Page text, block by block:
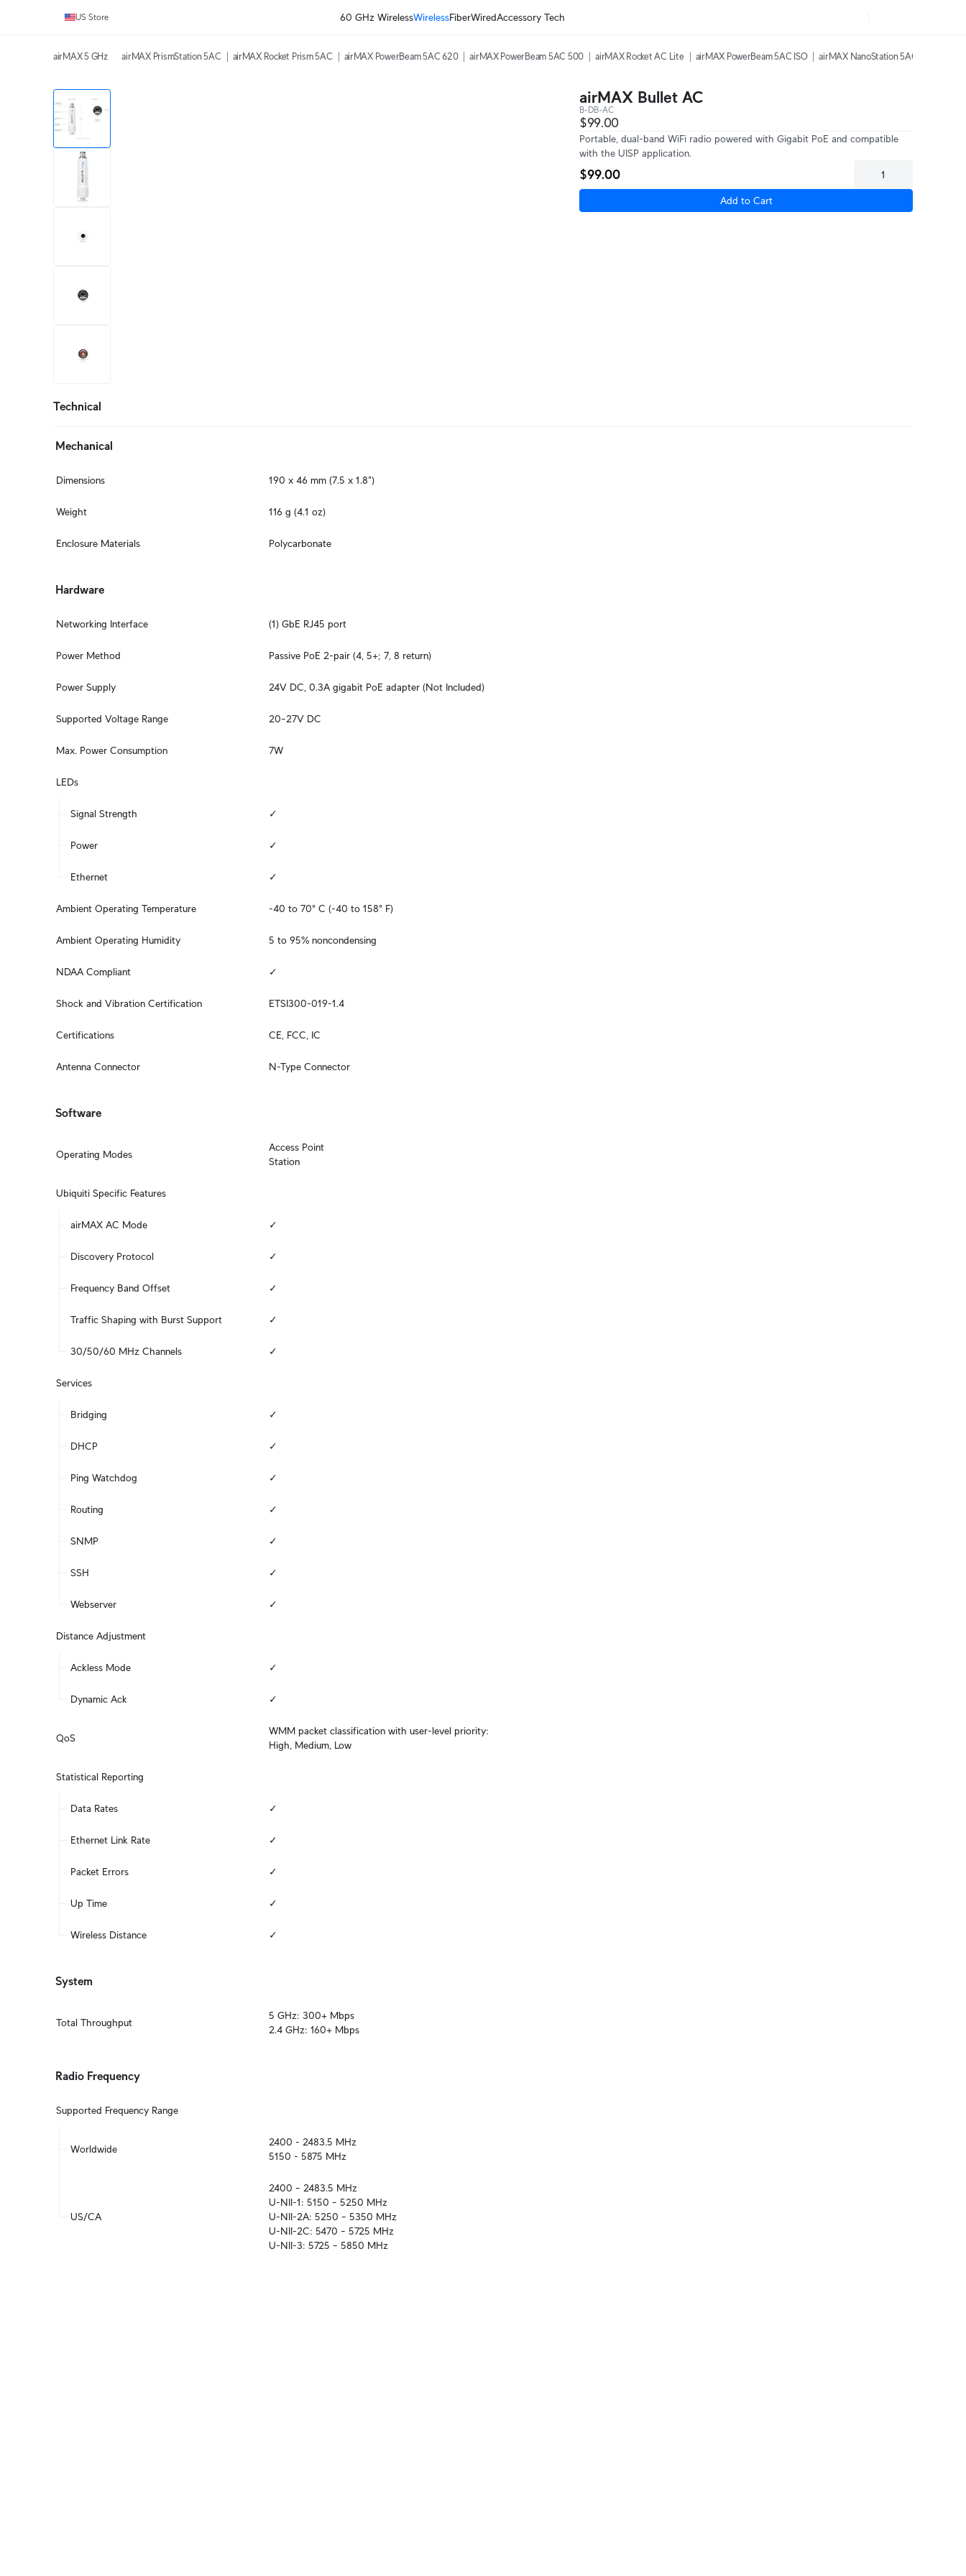
US Store 60 GHz WirelessWirelessFiberWiredAccessory Tech
airMAX 5 GHz airMAX PrismStation 5AC airMAX Rocket Prism 5AC airMAX PowerBeam 5AC 620 airMAX PowerBeam 5AC 500 airMAX Rocket AC Lite airMAX PowerBeam 5AC ISO airMAX NanoStation 5AC
more
airMAX Bullet AC
B-DB-AC
$99.00
Portable, dual-band WiFi radio powered with Gigabit PoE and compatible
with the UISP application.
$99.00
Add to Cart
Technical
Mechanical
Dimensions 190 x 46 mm (7.5 x 1.8")
Weight 116 g (4.1 oz)
Enclosure Materials Polycarbonate
Hardware
Networking Interface (1) GbE RJ45 port
Power Method Passive PoE 2-pair (4, 5+; 7, 8 return)
Power Supply 24V DC, 0.3A gigabit PoE adapter (Not Included)
Supported Voltage Range 20–27V DC
Max. Power Consumption 7W
LEDs
Signal Strength ✓
Power ✓
Ethernet ✓
Ambient Operating Temperature -40 to 70° C (-40 to 158° F)
Ambient Operating Humidity 5 to 95% noncondensing
NDAA Compliant ✓
Shock and Vibration Certification ETSI300-019-1.4
Certifications CE, FCC, IC
Antenna Connector N-Type Connector
Software
Operating Modes
Access Point
Station
Ubiquiti Specific Features
airMAX AC Mode ✓
Discovery Protocol ✓
Frequency Band Offset ✓
Traffic Shaping with Burst Support ✓
30/50/60 MHz Channels ✓
Services
Bridging ✓
DHCP ✓
Ping Watchdog ✓
Routing ✓
SNMP ✓
SSH ✓
Webserver ✓
Distance Adjustment
Ackless Mode ✓
Dynamic Ack ✓
QoS
WMM packet classification with user-level priority:
High, Medium, Low
Statistical Reporting
Data Rates ✓
Ethernet Link Rate ✓
Packet Errors ✓
Up Time ✓
Wireless Distance ✓
System
Total Throughput
5 GHz: 300+ Mbps
2.4 GHz: 160+ Mbps
Radio Frequency
Supported Frequency Range
Worldwide
2400 - 2483.5 MHz
5150 - 5875 MHz
US/CA
2400 – 2483.5 MHz
U-NII-1: 5150 – 5250 MHz
U-NII-2A: 5250 – 5350 MHz
U-NII-2C: 5470 – 5725 MHz
U-NII-3: 5725 – 5850 MHz